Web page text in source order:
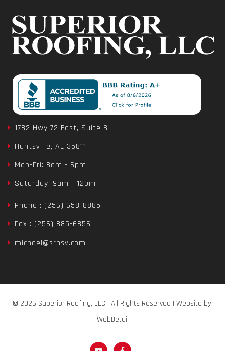
1782 Hwy 72 East, Suite B
Huntsville, AL 35811
Mon-Fri: 8am - 6pm
Saturday: 9am - 12pm
Phone : (256) 658-8885
Fax : (256) 885-6856
michael@srhsv.com
© 2026 Superior Roofing, LLC | All Rights Reserved | Website by:
WebDetail